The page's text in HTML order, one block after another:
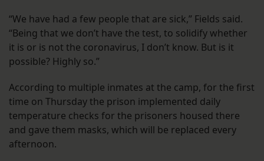
“We have had a few people that are sick,” Fields said.
“Being that we don’t have the test, to solidify whether
it is or is not the coronavirus, I don’t know. But is it
possible? Highly so.”
According to multiple inmates at the camp, for the first
time on Thursday the prison implemented daily
temperature checks for the prisoners housed there
and gave them masks, which will be replaced every
afternoon.